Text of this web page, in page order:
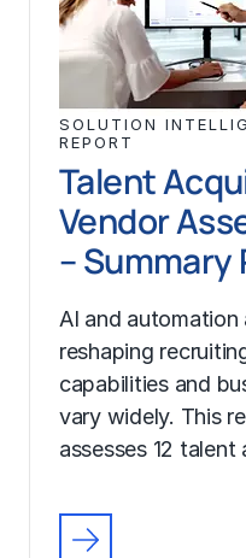
SOLUTION
REPORT
Talent
Vendor
– Summary
AI and automation
reshaping
capabilities and
vary widely. This
assesses 12